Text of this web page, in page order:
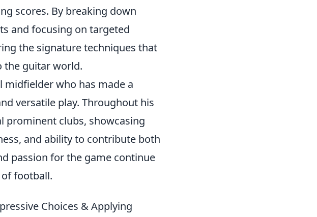
scores. By breaking down
and focusing on targeted
the signature techniques that
the guitar world.
midfielder who has made a
versatile play. Throughout his
prominent clubs, showcasing
and ability to contribute both
passion for the game continue
football.
Choices & Applying